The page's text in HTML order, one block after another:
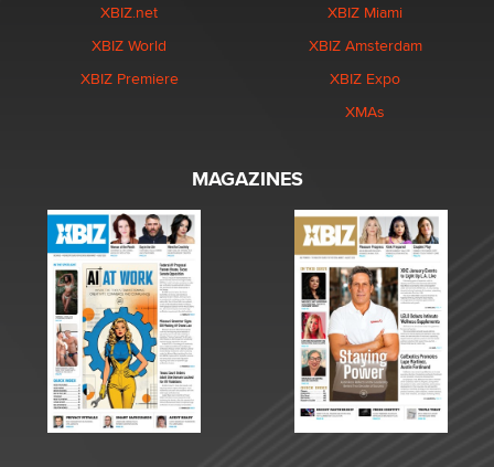
XBIZ.net
XBIZ World
XBIZ Premiere
XBIZ Miami
XBIZ Amsterdam
XBIZ Expo
XMAs
MAGAZINES